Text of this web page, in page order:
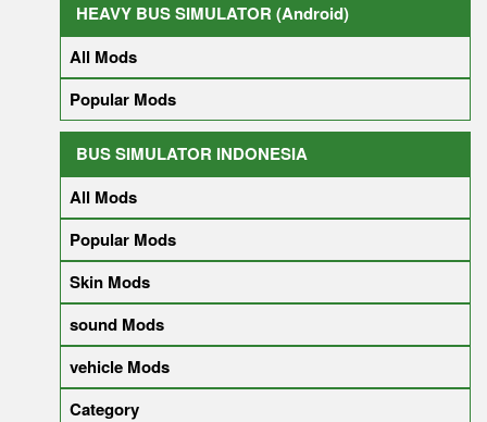
HEAVY BUS SIMULATOR (Android)
All Mods
Popular Mods
BUS SIMULATOR INDONESIA
All Mods
Popular Mods
Skin Mods
sound Mods
vehicle Mods
Category